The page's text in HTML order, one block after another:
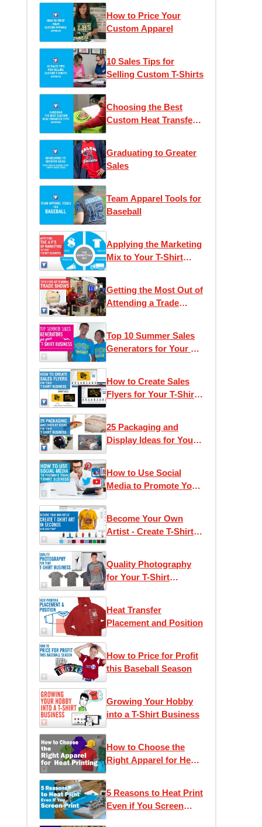
How to Price Your
Custom Apparel
10 Sales Tips for
Selling Custom T-Shirts
Choosing the Best
Custom Heat Transfer
Graduating to Greater
Sales
Team Apparel Tools for
Baseball
Applying the Marketing
Mix to Your T-Shirt
Getting the Most Out of
Attending a Trade
Top 10 Summer Sales
Generators for Your T-
How to Create Sales
Flyers for Your T-Shirt
25 Packaging and
Display Ideas for Your
How to Use Social
Media to Promote Your
Become Your Own
Artist - Create T-Shirt
Quality Photography
for Your T-Shirt
Heat Transfer
Placement and Position
How to Price for Profit
this Baseball Season
Growing Your Hobby
into a T-Shirt Business
How to Choose the
Right Apparel for Heat
5 Reasons to Heat Print
Even if You Screen